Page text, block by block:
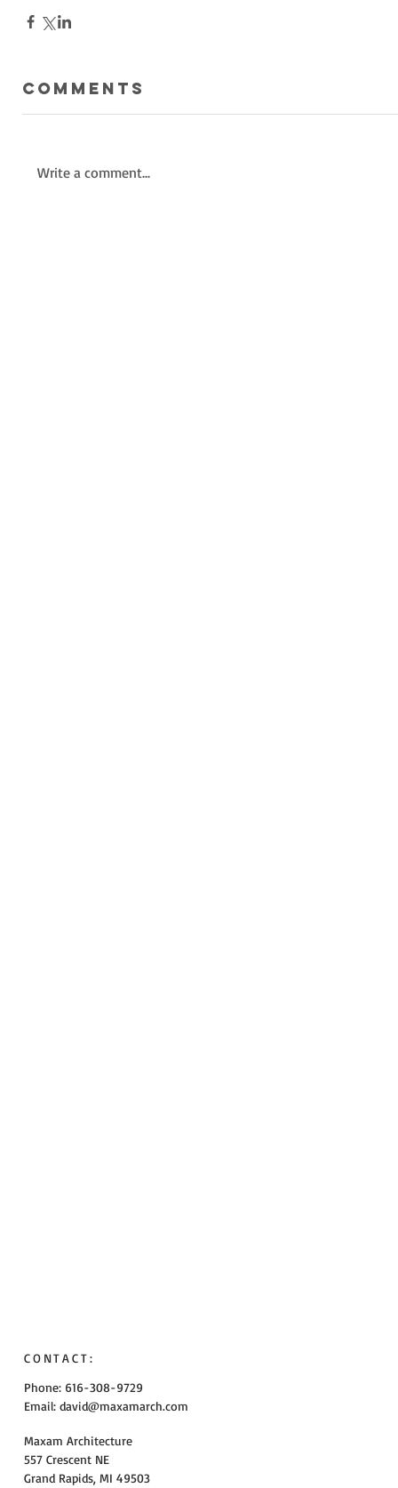
Comments
Write a comment...
CONTACT:
Phone: 616-308-9729
Email: david@maxamarch.com
Maxam Architecture
557 Crescent NE
Grand Rapids, MI 49503